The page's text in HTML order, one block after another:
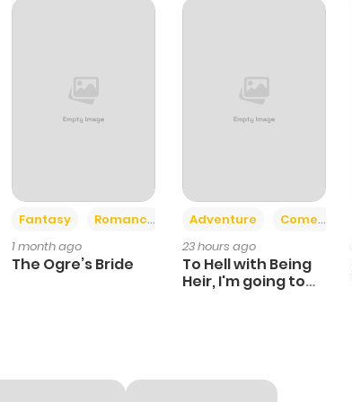
248 1 month ago
1 month ago
Fantasy Romance
1 month ago
The Ogre’s Bride
Adventure Comedy
23 hours ago
To Hell with Being
Heir, I'm going to